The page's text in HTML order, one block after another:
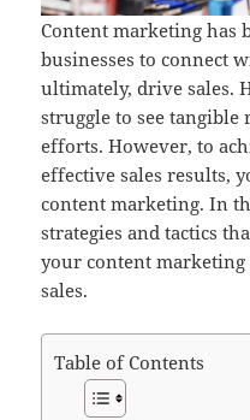
Content marketing has
businesses to connect
ultimately, drive sales.
struggle to see
efforts. However, to
effective sales results,
content marketing. In
strategies and tactics
your content
sales.
Table of Contents